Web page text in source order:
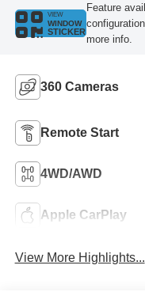
VIEW
WINDOW
STICKER
Feature
more info.
360 Cameras
Remote Start
4WD/AWD
Apple CarPlay
View More Highlights...